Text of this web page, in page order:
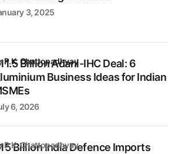
3, 2025
Billion Adani-IHC Deal: 6
Business Ideas for Indian
P.K. Chattopadhyay
6, 2026
Billion India Defence Imports
P.K. Chattopadhyay